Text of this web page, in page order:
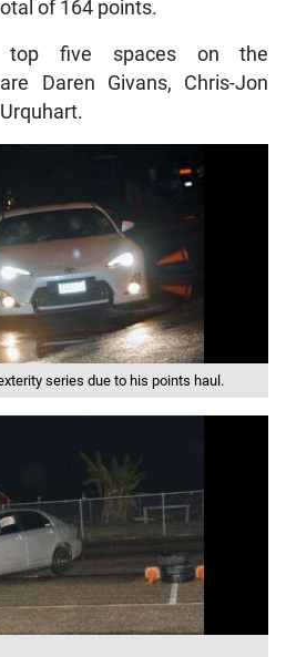
of 164 points.
top five spaces on the
Daren Givans, Chris-Jon
series due to his points haul.